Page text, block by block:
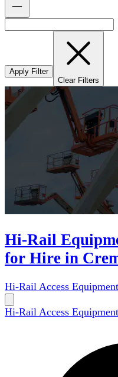
Apply Filter
Clear Filters
Hi-Rail
for Hire in
Hi-Rail Access Equipment
Hi-Rail Access Equipment